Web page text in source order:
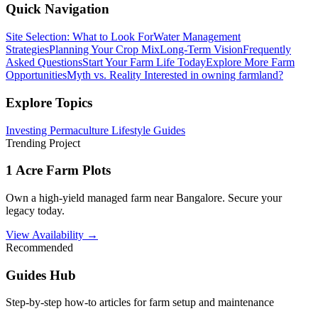
Quick Navigation
Site Selection: What to Look ForWater Management
StrategiesPlanning Your Crop MixLong-Term VisionFrequently
Asked QuestionsStart Your Farm Life TodayExplore More Farm
OpportunitiesMyth vs. Reality Interested in owning farmland?
Explore Topics
Investing Permaculture Lifestyle Guides
Trending Project
1 Acre Farm Plots
Own a high-yield managed farm near Bangalore. Secure your
legacy today.
View Availability →
Recommended
Guides Hub
Step-by-step how-to articles for farm setup and maintenance